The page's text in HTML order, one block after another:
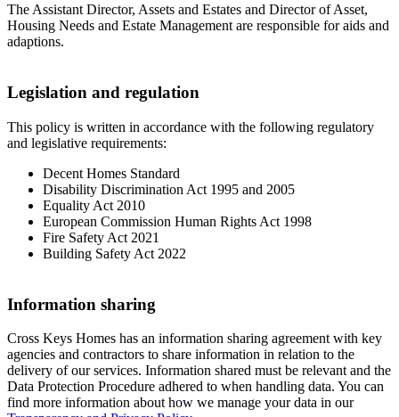
The Assistant Director, Assets and Estates and Director of Asset,
Housing Needs and Estate Management are responsible for aids and
adaptions.
Legislation and regulation
This policy is written in accordance with the following regulatory
and legislative requirements:
Decent Homes Standard
Disability Discrimination Act 1995 and 2005
Equality Act 2010
European Commission Human Rights Act 1998
Fire Safety Act 2021
Building Safety Act 2022
Information sharing
Cross Keys Homes has an information sharing agreement with key
agencies and contractors to share information in relation to the
delivery of our services. Information shared must be relevant and the
Data Protection Procedure adhered to when handling data. You can
find more information about how we manage your data in our